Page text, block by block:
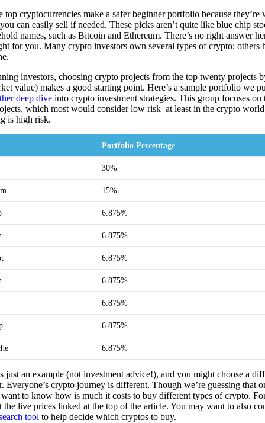
top cryptocurrencies make a safer beginner portfolio because they’re
can easily sell if needed. These picks aren’t quite like blue chip
names, such as Bitcoin and Ethereum. There’s no right answer
for you. Many crypto investors own several types of crypto; others
investors, choosing crypto projects from the top twenty projects
value) makes a good starting point. Here’s a sample portfolio we
deep dive into crypto investment strategies. This group focuses on
which most would consider low risk–at least in the crypto
is high risk.
Portfolio Percentage
30%
15%
6.875%
6.875%
6.875%
6.875%
6.875%
6.875%
6.875%
just an example (not investment advice!), and you might choose a
Everyone’s crypto journey is different. Though we’re guessing that
to know how is much it costs to buy different types of crypto.
the live prices linked at the top of the article. You may want to also
tool to help decide which cryptos to buy.